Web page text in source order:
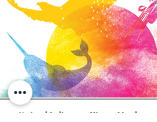
National Indigenous History Month